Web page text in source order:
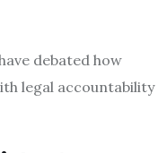
debated how
legal accountability